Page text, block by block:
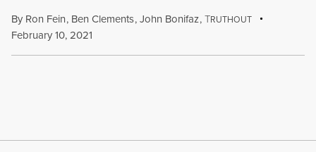
By Ron Fein, Ben Clements,John Bonifaz,TRUTHOUT
February 10, 2021